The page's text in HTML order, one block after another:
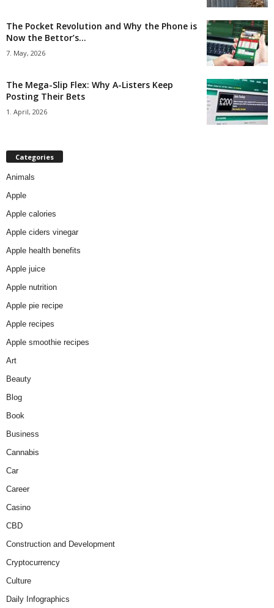
The Pocket Revolution and Why the Phone is
Now the Bettor’s...
7. May, 2026
The Mega-Slip Flex: Why A-Listers Keep
Posting Their Bets
1. April, 2026
Categories
Animals
Apple
Apple calories
Apple ciders vinegar
Apple health benefits
Apple juice
Apple nutrition
Apple pie recipe
Apple recipes
Apple smoothie recipes
Art
Beauty
Blog
Book
Business
Cannabis
Car
Career
Casino
CBD
Construction and Development
Cryptocurrency
Culture
Daily Infographics